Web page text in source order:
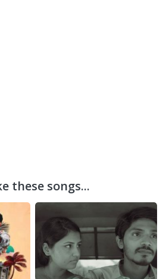
these songs...